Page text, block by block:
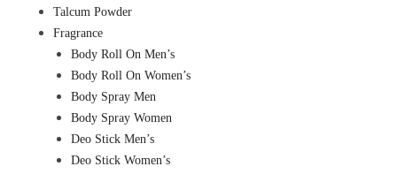
Talcum Powder
Fragrance
Body Roll On Men’s
Body Roll On Women’s
Body Spray Men
Body Spray Women
Deo Stick Men’s
Deo Stick Women’s